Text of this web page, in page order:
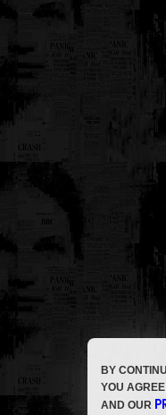
BY
YOU
AND OUR